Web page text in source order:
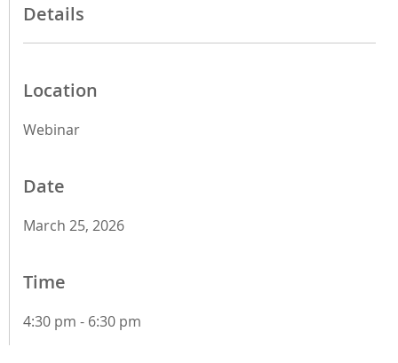
Details
Location
Webinar
Date
March 25, 2026
Time
4:30 pm - 6:30 pm